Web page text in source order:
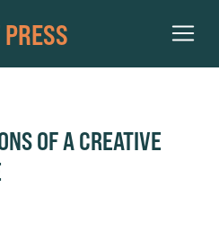
OF A CREATIVE